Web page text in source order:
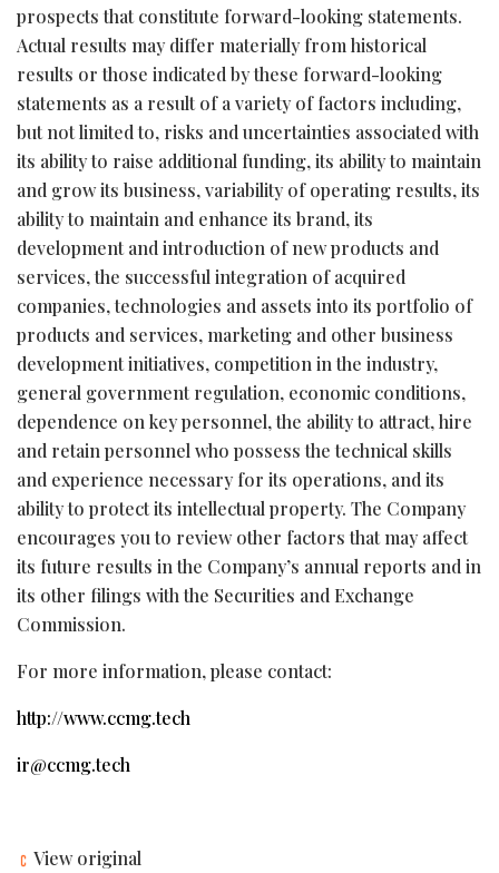
prospects that constitute forward-looking statements.
Actual results may differ materially from historical
results or those indicated by these forward-looking
statements as a result of a variety of factors including,
but not limited to, risks and uncertainties associated with
its ability to raise additional funding, its ability to maintain
and grow its business, variability of operating results, its
ability to maintain and enhance its brand, its
development and introduction of new products and
services, the successful integration of acquired
companies, technologies and assets into its portfolio of
products and services, marketing and other business
development initiatives, competition in the industry,
general government regulation, economic conditions,
dependence on key personnel, the ability to attract, hire
and retain personnel who possess the technical skills
and experience necessary for its operations, and its
ability to protect its intellectual property. The Company
encourages you to review other factors that may affect
its future results in the Company’s annual reports and in
its other filings with the Securities and Exchange
Commission.
For more information, please contact:
http://www.ccmg.tech
ir@ccmg.tech
View original